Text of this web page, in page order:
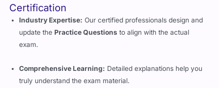
Certification
Industry Expertise: Our certified professionals design and
update the Practice Questions to align with the actual
exam.
Comprehensive Learning: Detailed explanations help you
truly understand the exam material.